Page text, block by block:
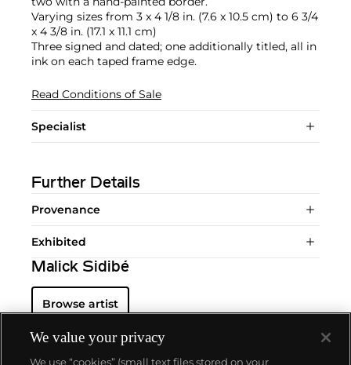
Varying sizes from 3 x 4 1/8 in. (7.6 x 10.5 cm) to 6 3/4
x 4 3/8 in. (17.1 x 11.1 cm)
Three signed and dated; one additionally titled, all in
ink on each taped frame edge.
Read Conditions of Sale
Specialist
Further Details
Provenance
Exhibited
Malick Sidibé
Browse artist
We value your privacy
We use “cookies” (small text files stored on your